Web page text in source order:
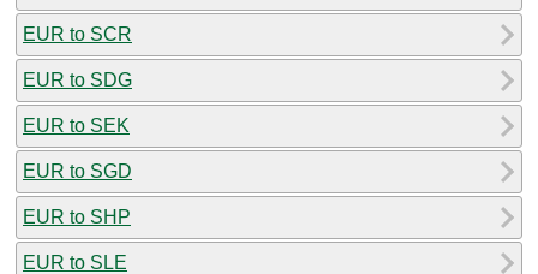
EUR to SCR
EUR to SDG
EUR to SEK
EUR to SGD
EUR to SHP
EUR to SLE